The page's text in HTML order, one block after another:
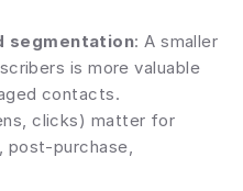
segmentation: A smaller
is more valuable
contacts.
clicks) matter for
purchase,